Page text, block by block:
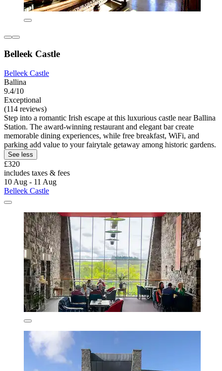
Belleek Castle
Belleek Castle
Ballina
9.4/10
Exceptional
(114 reviews)
Step into a romantic Irish escape at this luxurious castle near Ballina
Station. The award-winning restaurant and elegant bar create
memorable dining experiences, while free breakfast, WiFi, and
parking add value to your fairytale getaway among historic gardens.
See less
£320
includes taxes & fees
10 Aug - 11 Aug
Belleek Castle